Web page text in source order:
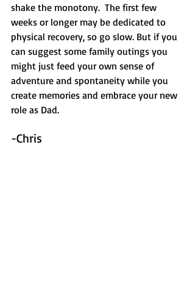
shake the monotony.  The first few
weeks or longer may be dedicated to
physical recovery, so go slow. But if you
can suggest some family outings you
might just feed your own sense of
adventure and spontaneity while you
create memories and embrace your new
role as Dad.
-Chris